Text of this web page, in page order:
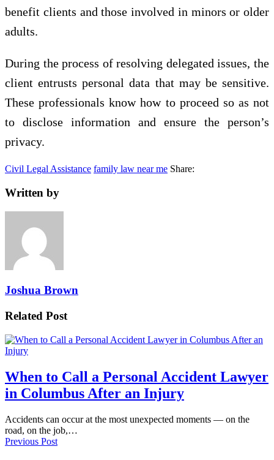
benefit clients and those involved in minors or older
adults.
During the process of resolving delegated issues, the
client entrusts personal data that may be sensitive.
These professionals know how to proceed so as not
to disclose information and ensure the person’s
privacy.
Civil Legal Assistance family law near me Share:
Written by
Joshua Brown
Related Post
When to Call a Personal Accident Lawyer
in Columbus After an Injury
Accidents can occur at the most unexpected moments — on the
road, on the job,…
Previous Post